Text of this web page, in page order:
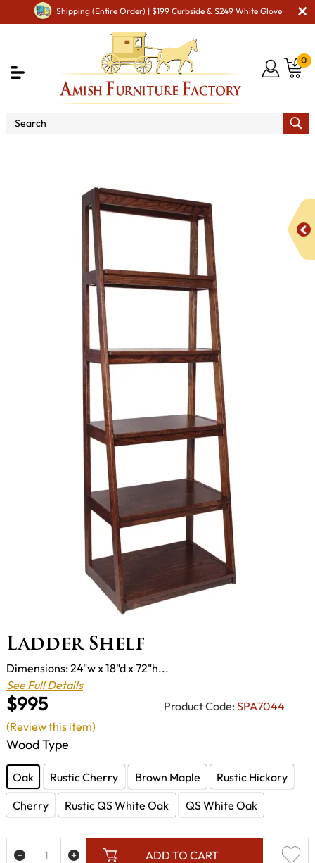
Shipping (Entire Order) | $199 Curbside & $249 White Glove
0
Ladder Shelf
$995 Product Code: SPA7044
Dimensions: 24"w x 18"d x 72"h...
See Full Details
Wood Type
Oak Rustic Cherry Brown Maple
Rustic Hickory
Cherry
Rustic QS White Oak QS White Oak
ADD TO CART
(Review this item)